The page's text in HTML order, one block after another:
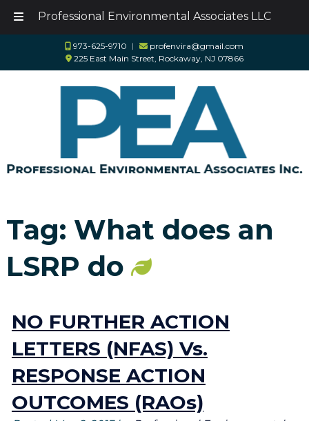
Professional Environmental Associates LLC
navigation
content
973-625-9710 ︱
profenvira@gmail.com
225 East Main Street, Rockaway, NJ 07866
Tag: What does an
LSRP do
NO FURTHER ACTION
LETTERS (NFAS) Vs.
RESPONSE ACTION
OUTCOMES (RAOs)